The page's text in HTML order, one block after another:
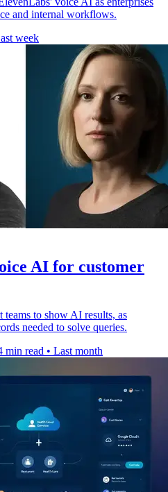
and internal workflows.
week
AI for customer
teams to show AI results, as
needed to solve queries.
min read • Last month